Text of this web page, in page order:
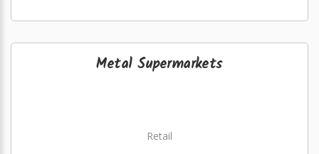
Metal Supermarkets
Retail